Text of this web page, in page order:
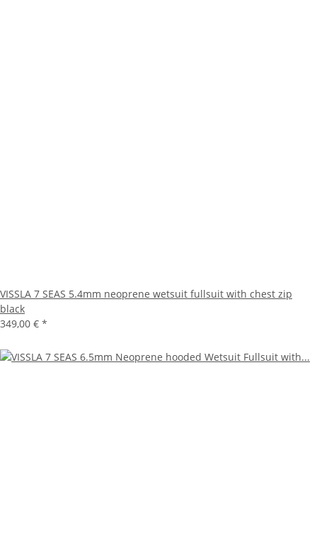
VISSLA 7 SEAS 5.4mm neoprene wetsuit fullsuit with chest zip
black
349,00 € *